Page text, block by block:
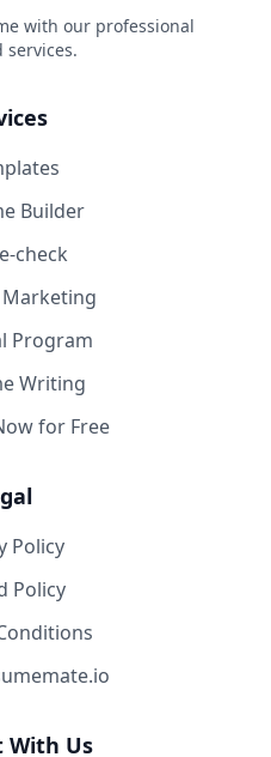
with our professional
services.
Builder
check
Program
Writing
for Free
Policy
Policy
With Us